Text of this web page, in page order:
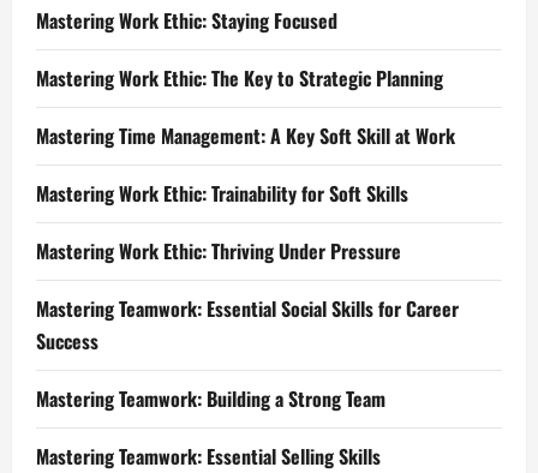
Mastering Work Ethic: Staying Focused
Mastering Work Ethic: The Key to Strategic Planning
Mastering Time Management: A Key Soft Skill at Work
Mastering Work Ethic: Trainability for Soft Skills
Mastering Work Ethic: Thriving Under Pressure
Mastering Teamwork: Essential Social Skills for Career
Success
Mastering Teamwork: Building a Strong Team
Mastering Teamwork: Essential Selling Skills